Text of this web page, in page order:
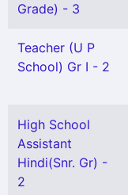
Grade) - 3
Teacher (U P
School) Gr I - 2
High School
Assistant
Hindi(Snr. Gr) -
2